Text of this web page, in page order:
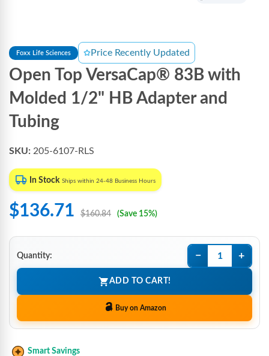
Foxx Life Sciences Price Recently Updated
Open Top VersaCap® 83B with
Molded 1/2" HB Adapter and
Tubing
SKU: 205-6107-RLS
In Stock Ships within 24-48 Business Hours
$136.71 $160.84 (Save 15%)
Quantity: − +
ADD TO CART!
Buy on Amazon
Smart Savings